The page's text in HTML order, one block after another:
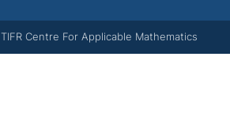
TIFR Centre For Applicable Mathematics